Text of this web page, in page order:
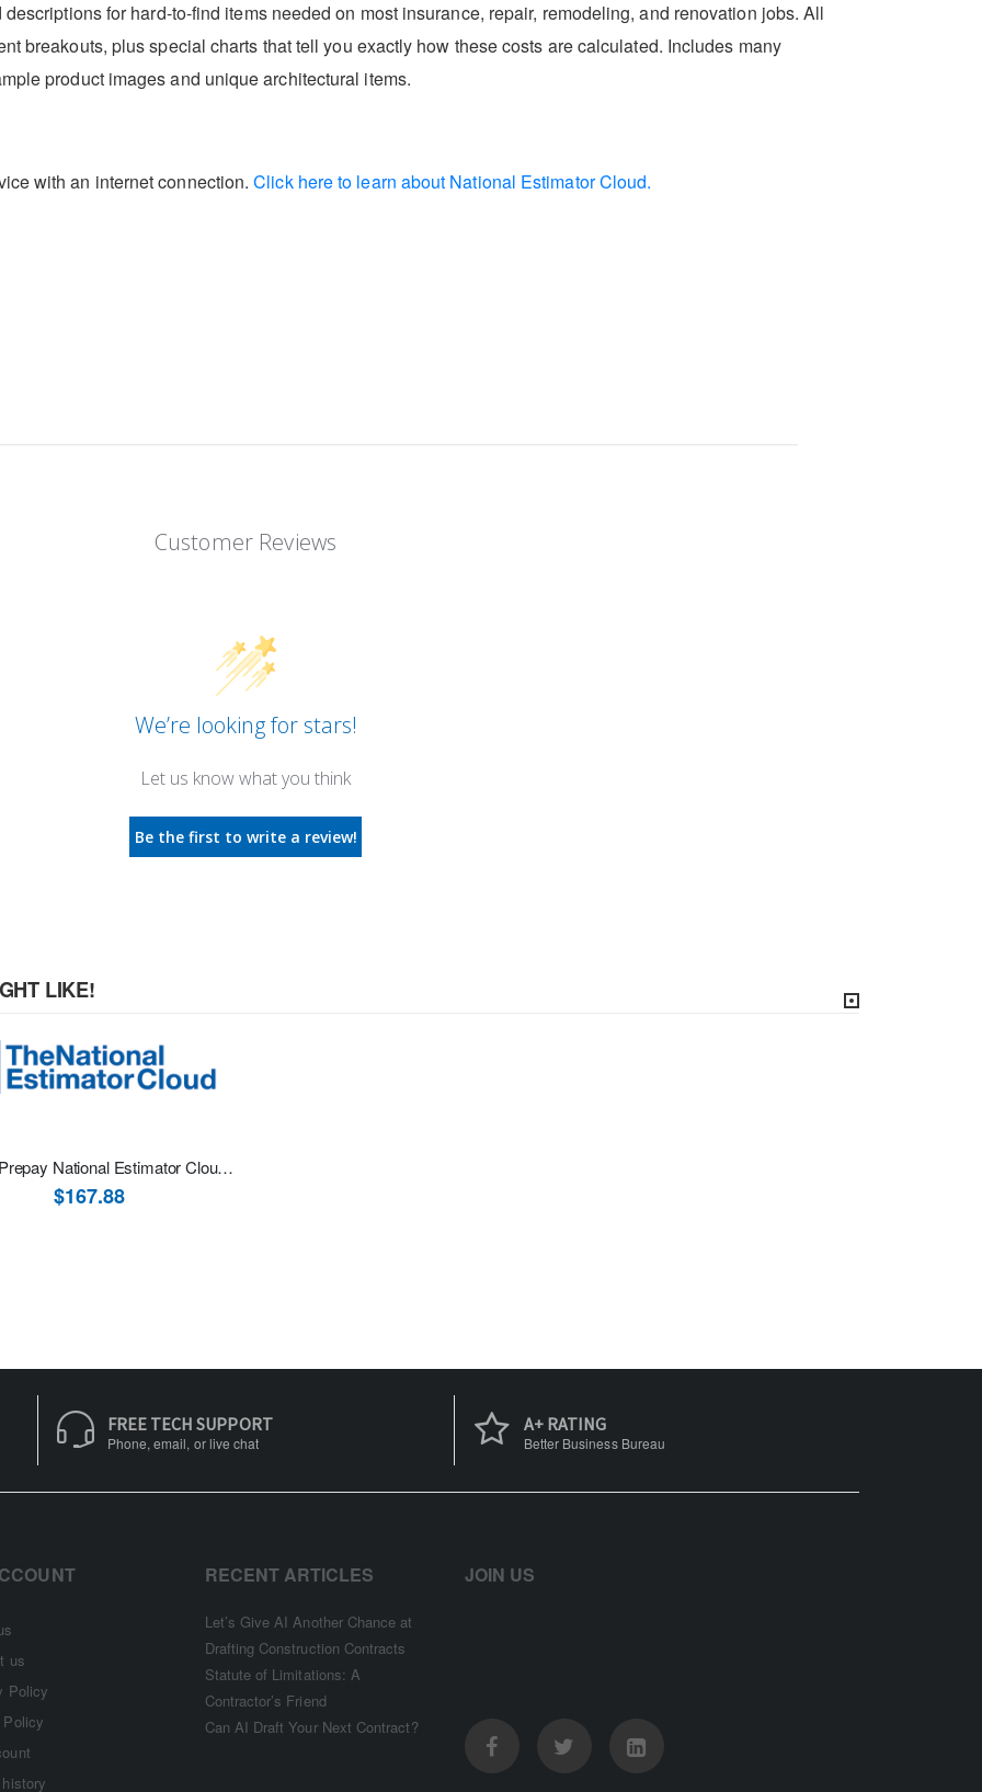
for hard-to-find items needed on most insurance, repair, remodeling, and renovation jobs. All
breakouts, plus special charts that tell you exactly how these costs are calculated. Includes many
product images and unique architectural items.
with an internet connection. Click here to learn about National Estimator Cloud.
Customer Reviews
We’re looking for stars!
Let us know what you think
Be the first to write a review!
LIKE!
12-Mth Prepay National Estimator Cloud Online Software
$167.88
FREE TECH SUPPORT
Phone, email, or live chat
A+ RATING
Better Business Bureau
us
Policy
Policy
RECENT ARTICLES
Let’s Give AI Another Chance at
Drafting Construction Contracts
Statute of Limitations: A
Contractor’s Friend
Can AI Draft Your Next Contract?
JOIN US